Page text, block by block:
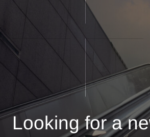
Looking for a